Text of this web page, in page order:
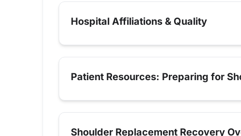
Hospital Affiliations & Quality
Patient Resources: Preparing for
Shoulder Replacement Recovery